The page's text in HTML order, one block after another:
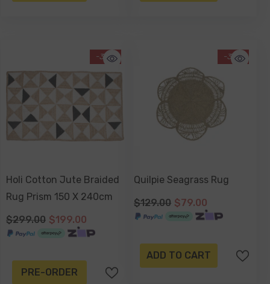
-33%
Holi Cotton Jute Braided
Rug Prism 150 X 240cm
$299.00 $199.00
PRE-ORDER
-39%
Quilpie Seagrass Rug
$129.00 $79.00
ADD TO CART